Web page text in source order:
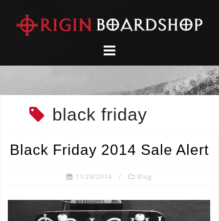
content
black friday
Black Friday 2014 Sale Alert
11/28/2014 Blog